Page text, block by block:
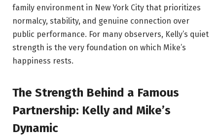
family environment in New York City that prioritizes
normalcy, stability, and genuine connection over
public performance. For many observers, Kelly’s quiet
strength is the very foundation on which Mike’s
happiness rests.
The Strength Behind a Famous
Partnership: Kelly and Mike’s
Dynamic